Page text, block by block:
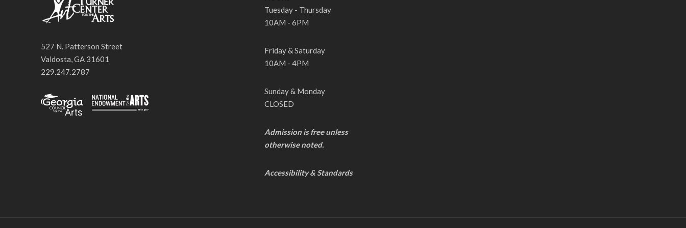
527 N. Patterson Street
Valdosta, GA 31601
229.247.2787
Tuesday - Thursday
10AM - 6PM
Friday & Saturday
10AM - 4PM
Sunday & Monday
CLOSED
Admission is free unless
otherwise noted.
Accessibility & Standards